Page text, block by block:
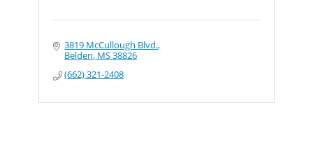
3819 McCullough Blvd.
Belden MS38826
(662) 321-2408